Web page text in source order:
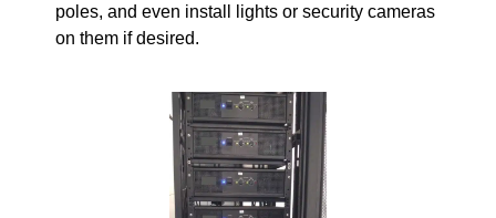
poles, and even install lights or security cameras
on them if desired.